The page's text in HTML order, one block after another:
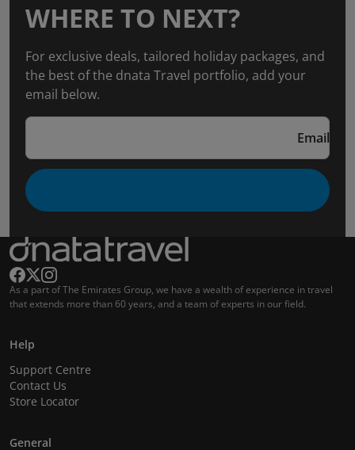
WHERE TO NEXT?
For exclusive deals, tailored holiday packages, and
the best of the dnata Travel portfolio, add your
email below.
Email
As a part of The Emirates Group, we have a wealth of experience in travel
that extends more than 60 years, and a team of experts in our field.
Help
Support Centre
Contact Us
Store Locator
General